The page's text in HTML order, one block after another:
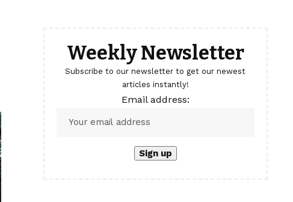
Weekly Newsletter
Subscribe to our newsletter to get our newest
articles instantly!
Email address: